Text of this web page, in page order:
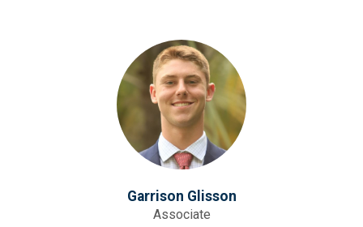
Garrison Glisson
Associate